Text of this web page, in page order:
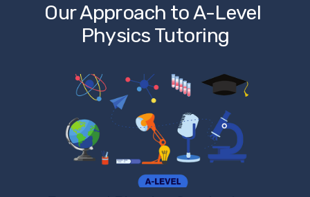
Our Approach to A-Level
Physics Tutoring